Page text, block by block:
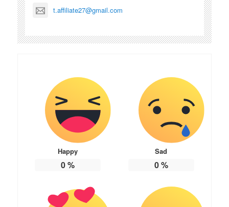
t.affiliate27@gmail.com
Happy
0%
Sad
0%